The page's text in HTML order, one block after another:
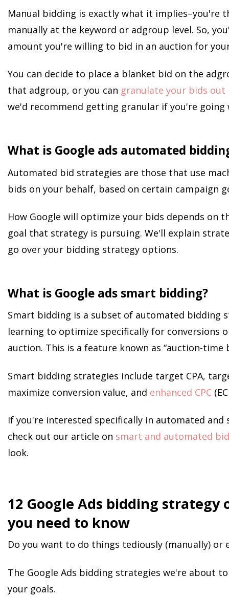
Manual bidding is exactly what it implies–you're
manually at the keyword or adgroup level. So,
amount you're willing to bid in an auction for
You can decide to place a blanket bid on the
that adgroup, or you can granulate your bids out
we'd recommend getting granular if you're
What is Google ads automated
Automated bid strategies are those that use
bids on your behalf, based on certain campaign
How Google will optimize your bids depends on
goal that strategy is pursuing. We'll explain
go over your bidding strategy options.
What is Google ads smart bidding?
Smart bidding is a subset of automated bidding
learning to optimize specifically for conversions
auction. This is a feature known as “auction-time
Smart bidding strategies include target CPA,
maximize conversion value, and enhanced CPC
If you're interested specifically in automated
check out our article on smart and automated
look.
12 Google Ads bidding strategy
you need to know
Do you want to do things tediously (manually)
The Google Ads bidding strategies we're about
your goals.